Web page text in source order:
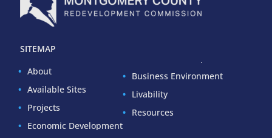
SITEMAP
About
Available Sites
Projects
Economic Development
Business Environment
Livability
Resources